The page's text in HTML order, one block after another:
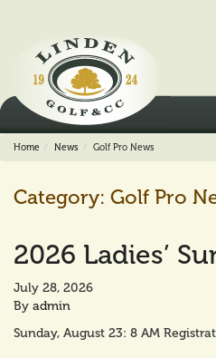
Home News Golf Pro News
Category: Golf Pro
2026 Ladies’
July 28, 2026
By admin
Sunday, August 23: 8 AM